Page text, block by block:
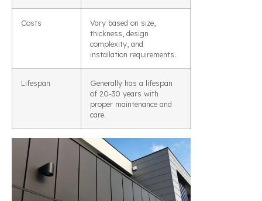
Costs
Vary based on size,
thickness, design
complexity, and
installation requirements.
Lifespan
Generally has a lifespan
of 20-30 years with
proper maintenance and
care.